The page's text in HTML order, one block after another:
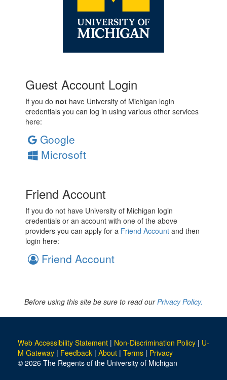
Guest Account Login
If you do not have University of Michigan login
credentials you can log in using various other services
here:
Google
Microsoft
Friend Account
If you do not have University of Michigan login
credentials or an account with one of the above
providers you can apply for a Friend Account and then
login here:
Friend Account
Before using this site be sure to read ourPrivacy Policy.
Web Accessibility Statement | Non-Discrimination Policy | U-
M Gateway | Feedback | About | Terms | Privacy
© 2026 The Regents of the University of Michigan